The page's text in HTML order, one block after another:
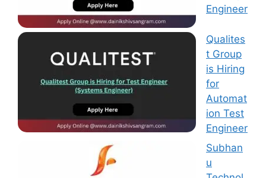
Engineer
Qualites
t Group
is Hiring
for
Automat
ion Test
Engineer
Subhan
u